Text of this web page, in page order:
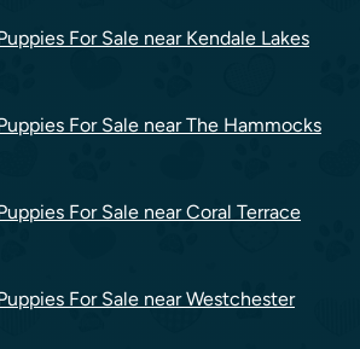
For Sale near Kendale Lakes
For Sale near The Hammocks
For Sale near Coral Terrace
For Sale near Westchester